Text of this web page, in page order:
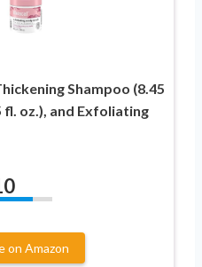
Shampoo (8.45
fl. oz.), and Exfoliating
on Amazon